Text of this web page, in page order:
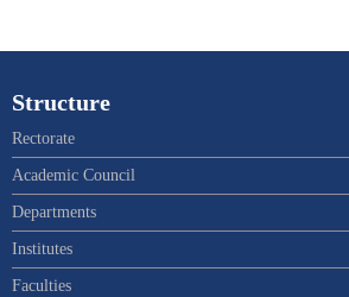
Structure
Rectorate
Academic Council
Departments
Institutes
Faculties